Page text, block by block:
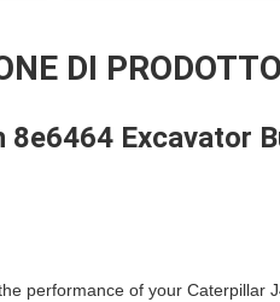
DI PRODOTTO
Excavator
performance of your Caterpillar